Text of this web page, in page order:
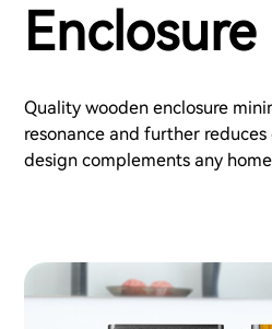
Enclosure
Quality wooden enclosure
resonance and further
design complements any